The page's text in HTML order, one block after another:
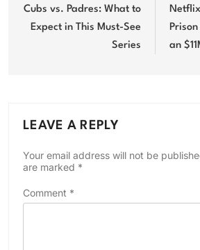
navigation
Cubs vs. Padres: What to
Expect in This Must-See
Series
an
LEAVE A REPLY
Your email address will not be
are marked *
Comment *